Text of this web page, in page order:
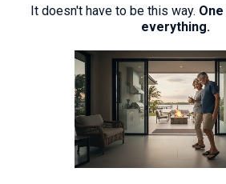
It doesn't have to be this way.
everything.